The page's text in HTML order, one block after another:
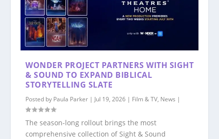
WONDER PROJECT PARTNERS WITH SIGHT
& SOUND TO EXPAND BIBLICAL
STORYTELLING SLATE
Posted by Paula Parker | Jul 19, 2026 | Film & TV, News |
The season-long rollout brings the most
comprehensive collection of Sight & Sound